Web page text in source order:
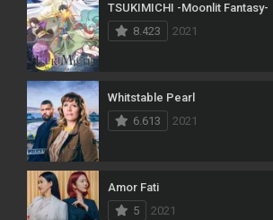
TSUKIMICHI -Moonlit Fantasy-
8.423
2021
Whitstable Pearl
6.613
2021
Amor Fati
5
2021